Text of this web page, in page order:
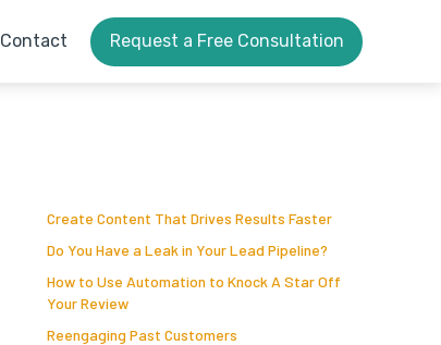
Contact Request a Free Consultation
Create Content That Drives Results Faster
Do You Have a Leak in Your Lead Pipeline?
How to Use Automation to Knock A Star Off
Your Review
Reengaging Past Customers